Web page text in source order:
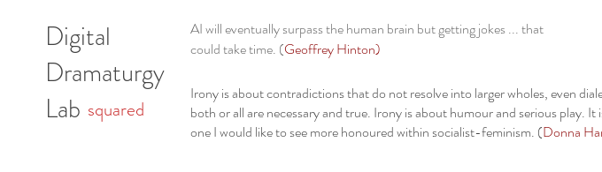
Digital
Dramaturgy
Lab squared
AI will eventually surpass the human brain but getting jokes ... that
could take time. (Geoffrey Hinton)
Irony is about contradictions that do not resolve into larger wholes, even
both or all are necessary and true. Irony is about humour and serious play.
one I would like to see more honoured within socialist-feminism. (Donna